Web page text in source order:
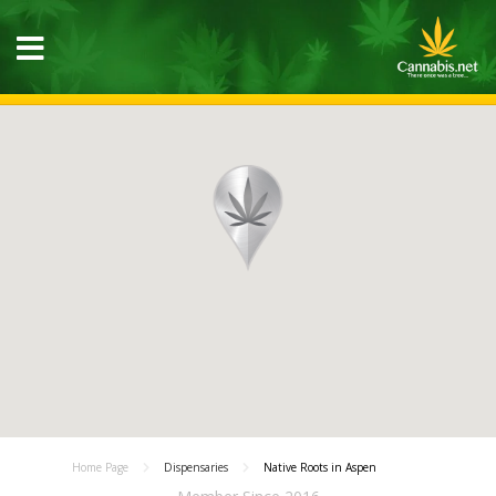
Home Page Dispensaries Native Roots in Aspen